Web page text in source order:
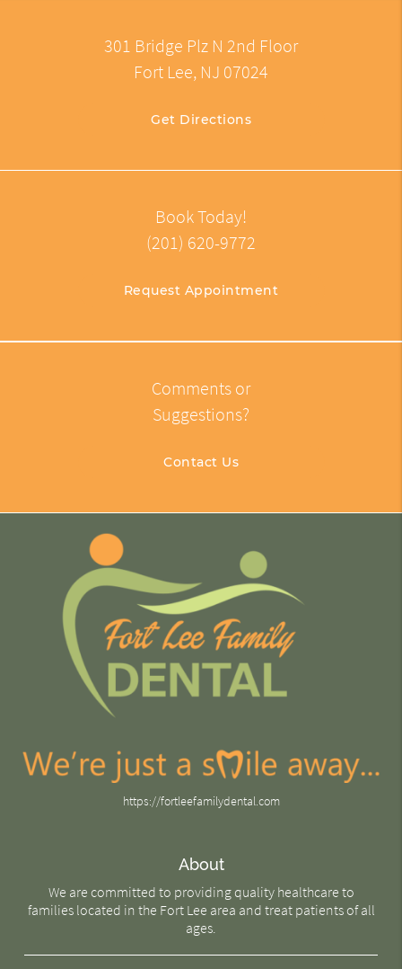
301 Bridge Plz N 2nd Floor
Fort Lee, NJ 07024
Get Directions
Book Today!
(201) 620-9772
Request Appointment
Comments or
Suggestions?
Contact Us
https://fortleefamilydental.com
About
We are committed to providing quality healthcare to
families located in the Fort Lee area and treat patients of all
ages.